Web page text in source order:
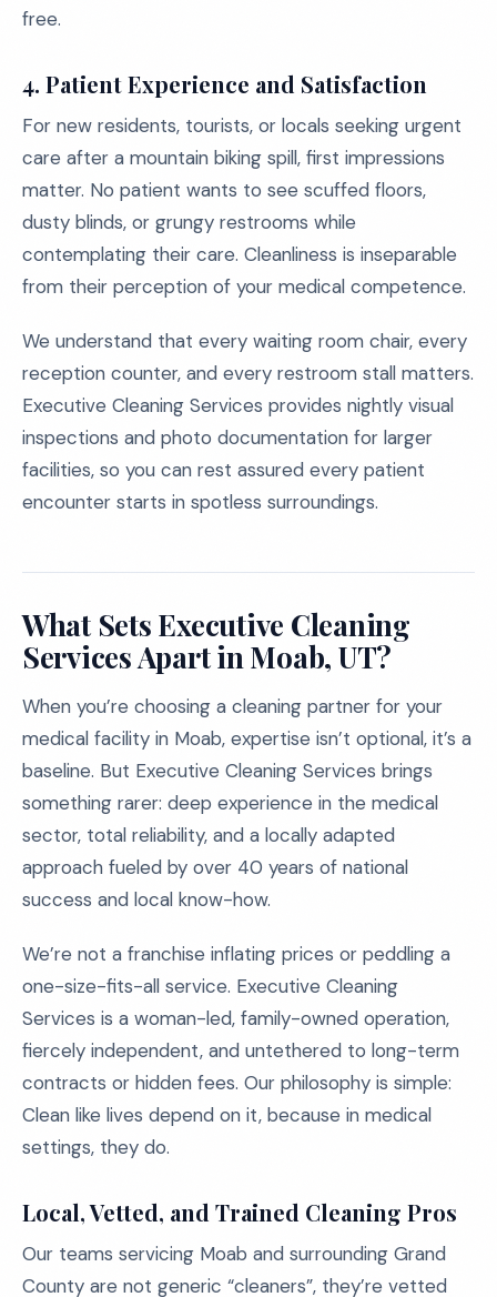
free.
4. Patient Experience and Satisfaction
For new residents, tourists, or locals seeking urgent
care after a mountain biking spill, first impressions
matter. No patient wants to see scuffed floors,
dusty blinds, or grungy restrooms while
contemplating their care. Cleanliness is inseparable
from their perception of your medical competence.
We understand that every waiting room chair, every
reception counter, and every restroom stall matters.
Executive Cleaning Services provides nightly visual
inspections and photo documentation for larger
facilities, so you can rest assured every patient
encounter starts in spotless surroundings.
What Sets Executive Cleaning
Services Apart in Moab, UT?
When you’re choosing a cleaning partner for your
medical facility in Moab, expertise isn’t optional, it’s a
baseline. But Executive Cleaning Services brings
something rarer: deep experience in the medical
sector, total reliability, and a locally adapted
approach fueled by over 40 years of national
success and local know-how.
We’re not a franchise inflating prices or peddling a
one-size-fits-all service. Executive Cleaning
Services is a woman-led, family-owned operation,
fiercely independent, and untethered to long-term
contracts or hidden fees. Our philosophy is simple:
Clean like lives depend on it, because in medical
settings, they do.
Local, Vetted, and Trained Cleaning Pros
Our teams servicing Moab and surrounding Grand
County are not generic “cleaners”, they’re vetted